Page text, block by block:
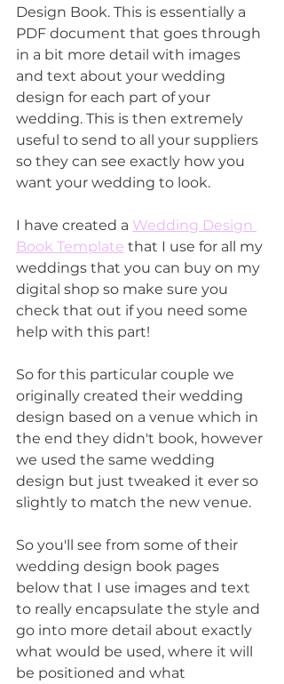
Design Book. This is essentially a
PDF document that goes through
in a bit more detail with images
and text about your wedding
design for each part of your
wedding. This is then extremely
useful to send to all your suppliers
so they can see exactly how you
want your wedding to look.
I have created a Wedding Design
Book Template that I use for all my
weddings that you can buy on my
digital shop so make sure you
check that out if you need some
help with this part!
So for this particular couple we
originally created their wedding
design based on a venue which in
the end they didn't book, however
we used the same wedding
design but just tweaked it ever so
slightly to match the new venue.
So you'll see from some of their
wedding design book pages
below that I use images and text
to really encapsulate the style and
go into more detail about exactly
what would be used, where it will
be positioned and what